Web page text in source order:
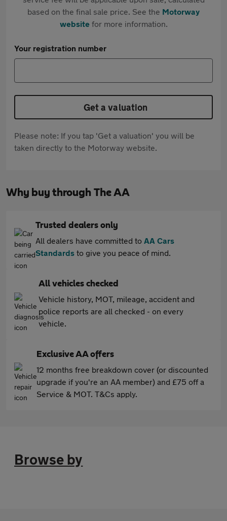
based on the final sale price. See the Motorway
websitefor more information.
Your registration number
Get a valuation
Please note: If you tap 'Get a valuation' you will be
taken directly to the Motorway website.
Why buy through The AA
Trusted dealers only
All dealers have committed to AA Cars
Standards to give you peace of mind.
All vehicles checked
Vehicle history, MOT, mileage, accident and
police reports are all checked - on every
vehicle.
Exclusive AA offers
12 months free breakdown cover (or discounted
upgrade if you're an AA member) and £75 off a
Service & MOT. T&Cs apply.
Browse by